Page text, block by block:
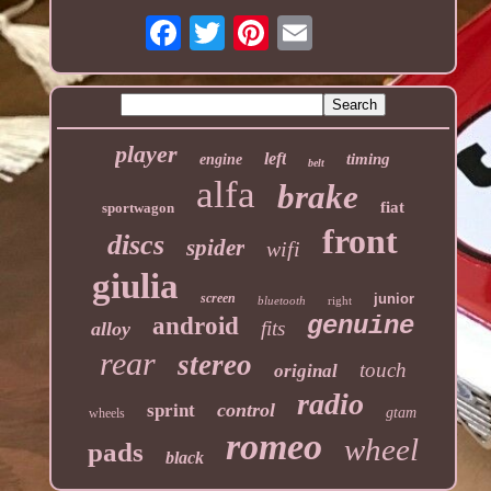
player engine left belt timing
sportwagon alfa brake fiat
discs spider wifi
front
giulia
screen bluetooth right junior
alloy android fits genuine
rear stereo original touch
wheels sprint control radio gtam
pads black romeo wheel